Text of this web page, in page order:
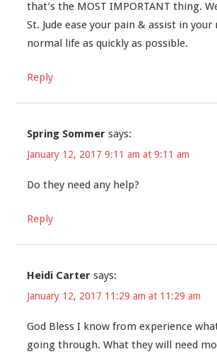
that’s the MOST IMPORTANT thing.
St. Jude ease your pain & assist in your
normal life as quickly as possible.
Reply
Spring Sommer says:
January 12, 2017 9:11 am at 9:11 am
Do they need any help?
Reply
Heidi Carter says:
January 12, 2017 11:29 am at 11:29 am
God Bless I know from experience
going through. What they will need